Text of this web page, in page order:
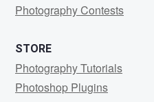
Photography Contests
STORE
Photography Tutorials
Photoshop Plugins